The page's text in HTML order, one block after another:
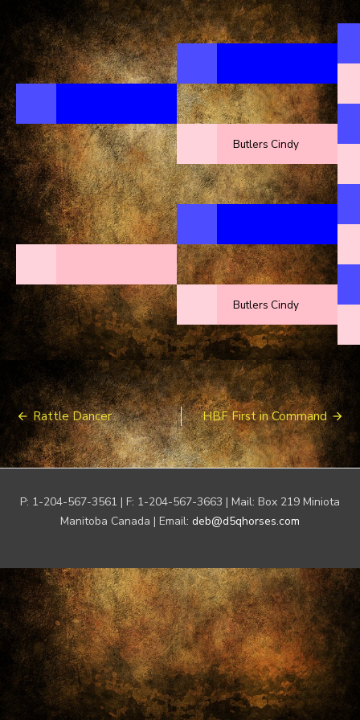
Butlers Cindy
Butlers Cindy
Post
navigation
Rattle Dancer HBF First in Command
P: 1-204-567-3561 | F: 1-204-567-3663 | Mail: Box 219 Miniota
Manitoba Canada | Email: deb@d5qhorses.com